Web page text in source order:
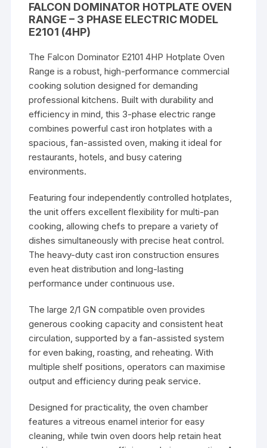
FALCON DOMINATOR HOTPLATE OVEN
RANGE – 3 PHASE ELECTRIC MODEL
E2101 (4HP)
The Falcon Dominator E2101 4HP Hotplate Oven
Range is a robust, high-performance commercial
cooking solution designed for demanding
professional kitchens. Built with durability and
efficiency in mind, this 3-phase electric range
combines powerful cast iron hotplates with a
spacious, fan-assisted oven, making it ideal for
restaurants, hotels, and busy catering
environments.
Featuring four independently controlled hotplates,
the unit offers excellent flexibility for multi-pan
cooking, allowing chefs to prepare a variety of
dishes simultaneously with precise heat control.
The heavy-duty cast iron construction ensures
even heat distribution and long-lasting
performance under continuous use.
The large 2/1 GN compatible oven provides
generous cooking capacity and consistent heat
circulation, supported by a fan-assisted system
for even baking, roasting, and reheating. With
multiple shelf positions, operators can maximise
output and efficiency during peak service.
Designed for practicality, the oven chamber
features a vitreous enamel interior for easy
cleaning, while twin oven doors help retain heat